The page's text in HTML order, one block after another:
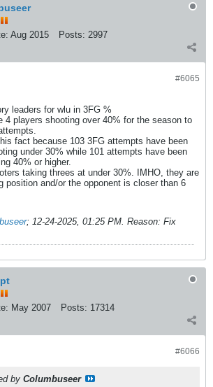
Aug 2015 Posts: 2997
#6065
leaders for wlu in 3FG %
4 players shooting over 40% for the season to
fact because 103 3FG attempts have been
under 30% while 101 attempts have been
40% or higher.
taking threes at under 30%. IMHO, they are
position and/or the opponent is closer than 6
; 12-24-2025, 01:25 PM. Reason: Fix
May 2007 Posts: 17314
#6066
by Columbuseer